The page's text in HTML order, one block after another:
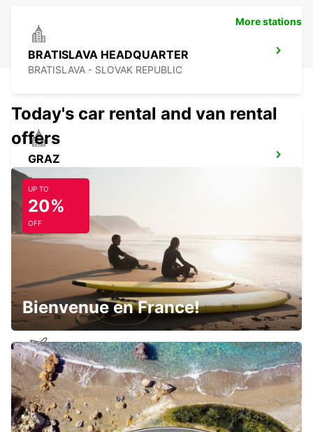
BRATISLAVA HEADQUARTER
BRATISLAVA - SLOVAK REPUBLIC
GRAZ
GRAZ - AUSTRIA
GRAZ AIRPORT
FELDKIRCHEN BEI GRAZ - AUSTRIA
BRATISLAVA AIRPORT
BRATISLAVA - SLOVAK REPUBLIC
More stations
Today's car rental and van rental
offers
UP TO
20%
OFF
Bienvenue en France!